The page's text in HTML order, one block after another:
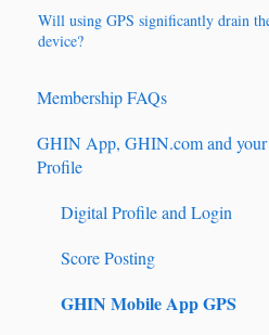
Will using GPS significantly drain
device?
Membership FAQs
Renewals & Auto-Renewals
GHIN App, GHIN.com and
Profile
Digital Profile and Login
Score Posting
GHIN Mobile App GPS